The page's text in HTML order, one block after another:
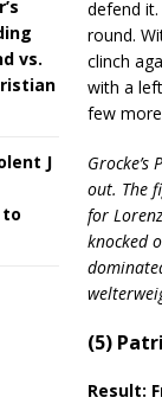
defend
round.
clinch
with a
few
out. The
for
knocked
(5)
Result:
vs.
J
to